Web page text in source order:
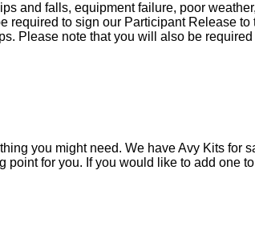
and falls, equipment failure, poor
to sign our Participant Release to
Please note that you will also be
you might need. We have Avy Kits for
for you. If you would like to add one